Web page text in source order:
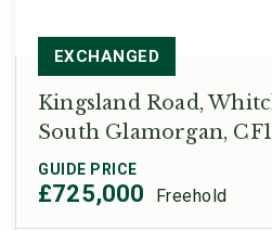
Kingsland Road,
South Glamorgan,
GUIDE PRICE
£725,000 Freehold
EXCHANGED